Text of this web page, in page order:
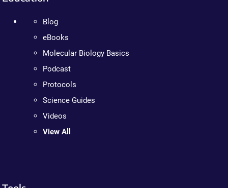
Blog
eBooks
Molecular Biology Basics
Podcast
Protocols
Science Guides
Videos
View All